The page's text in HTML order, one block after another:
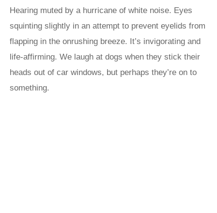
Hearing muted by a hurricane of white noise. Eyes
squinting slightly in an attempt to prevent eyelids from
flapping in the onrushing breeze. It’s invigorating and
life-affirming. We laugh at dogs when they stick their
heads out of car windows, but perhaps they’re on to
something.